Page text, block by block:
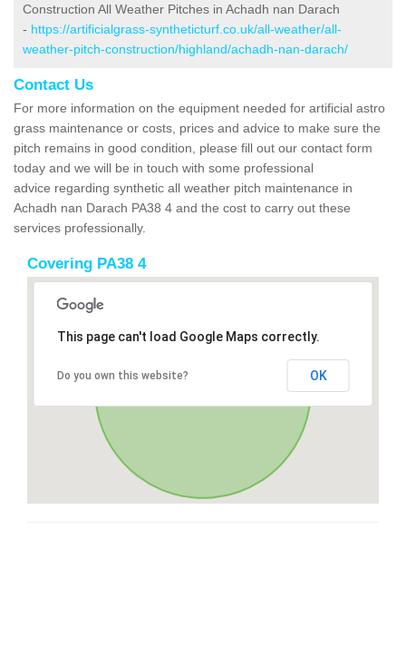
Construction All Weather Pitches in Achadh nan Darach
- https://artificialgrass-syntheticturf.co.uk/all-weather/all-
weather-pitch-construction/highland/achadh-nan-darach/
Contact Us
For more information on the equipment needed for artificial astro
grass maintenance or costs, prices and advice to make sure the
pitch remains in good condition, please fill out our contact form
today and we will be in touch with some professional
advice regarding synthetic all weather pitch maintenance in
Achadh nan Darach PA38 4 and the cost to carry out these
services professionally.
Covering PA38 4
This page can't load Google Maps correctly.
Do you own this website? OK